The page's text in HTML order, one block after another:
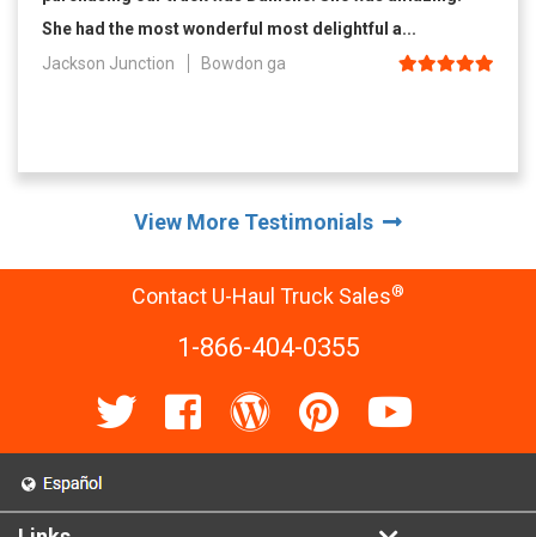
She had the most wonderful most delightful a...
Jackson Junction
Bowdon ga
View More Testimonials
Contact U-Haul Truck Sales®
1-866-404-0355